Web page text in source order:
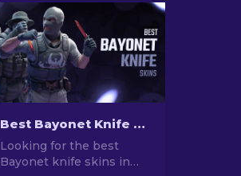
Best Bayonet Knife Skins in CS2: Top Picks & Prices
Looking for the best
Bayonet knife skins in